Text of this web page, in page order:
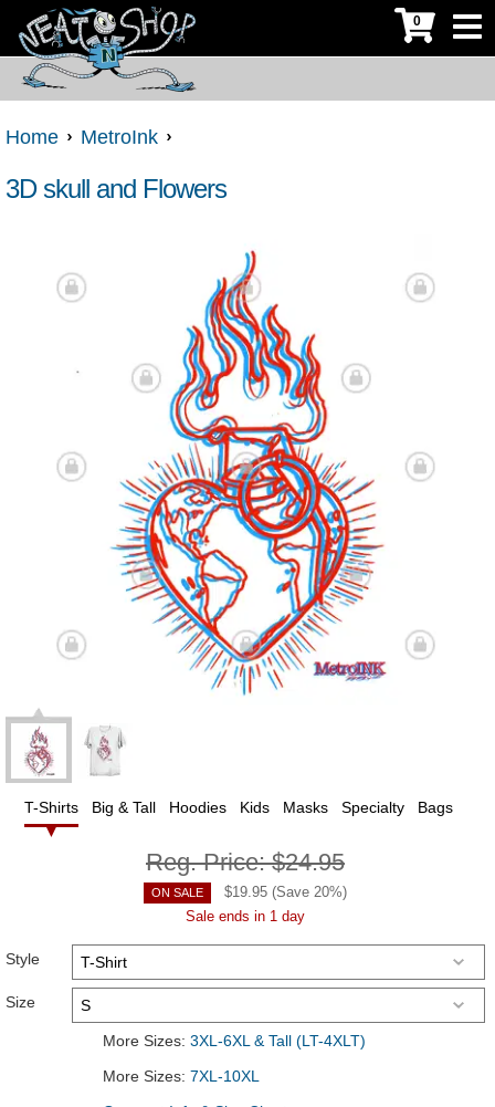
0
Home MetroInk
3D skull and Flowers
T-Shirts Big & Tall Hoodies Kids Masks Specialty Bags
Reg. Price:$24.95
ON SALE $19.95 (Save 20%)
Sale ends in 1 day
Style
Size
More Sizes: 3XL-6XL & Tall (LT-4XLT)
More Sizes: 7XL-10XL